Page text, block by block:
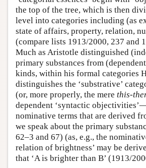
the top of the tree, which is then
level into categories including (as
state of affairs, property, relation,
(compare lists 1913/2000, 237 and
Much as Aristotle distinguished
primary substances from
kinds, within his formal categories
distinguishes the ‘substrative’
(or, more properly, the mere this-
dependent ‘syntactic
nominative terms that are derived
we speak about the primary
62–3 and 67) (as, e.g., the
relation of brightness’ may be
that ‘A is brighter than B’ (1913/